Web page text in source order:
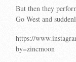
But then they
Go West and
https://
by=zincmoon